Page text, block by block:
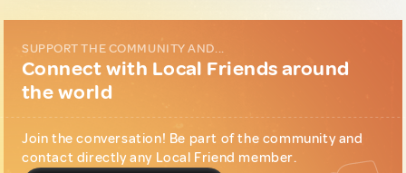
SUPPORT THE COMMUNITY AND...
Connect with Local Friends around
the world
Join the conversation! Be part of the community and
contact directly any Local Friend member.